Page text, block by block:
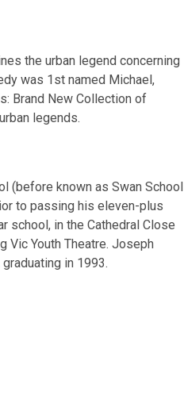
the urban legend concerning
was 1st named Michael,
Brand New Collection of
legends.
(before known as Swan School
to passing his eleven-plus
school, in the Cathedral Close
Vic Youth Theatre. Joseph
in 1993.